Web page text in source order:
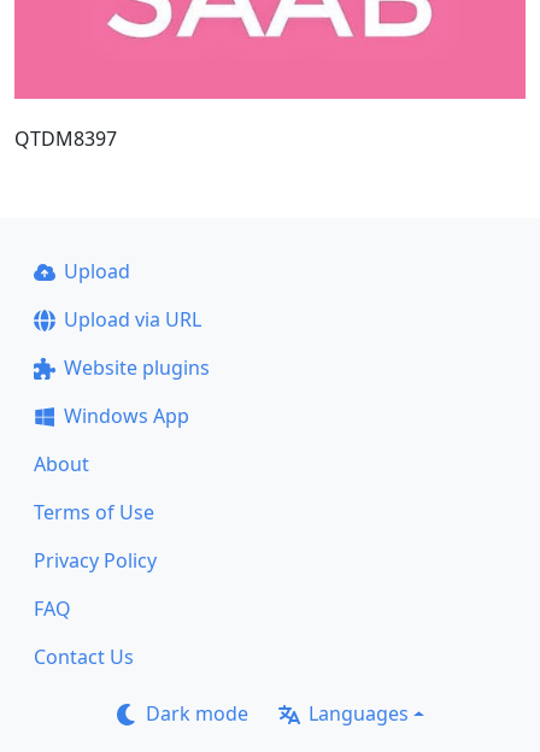
QTDM8397
Upload
Upload via URL
Website plugins
Windows App
About
Terms of Use
Privacy Policy
FAQ
Contact Us
Dark mode Languages